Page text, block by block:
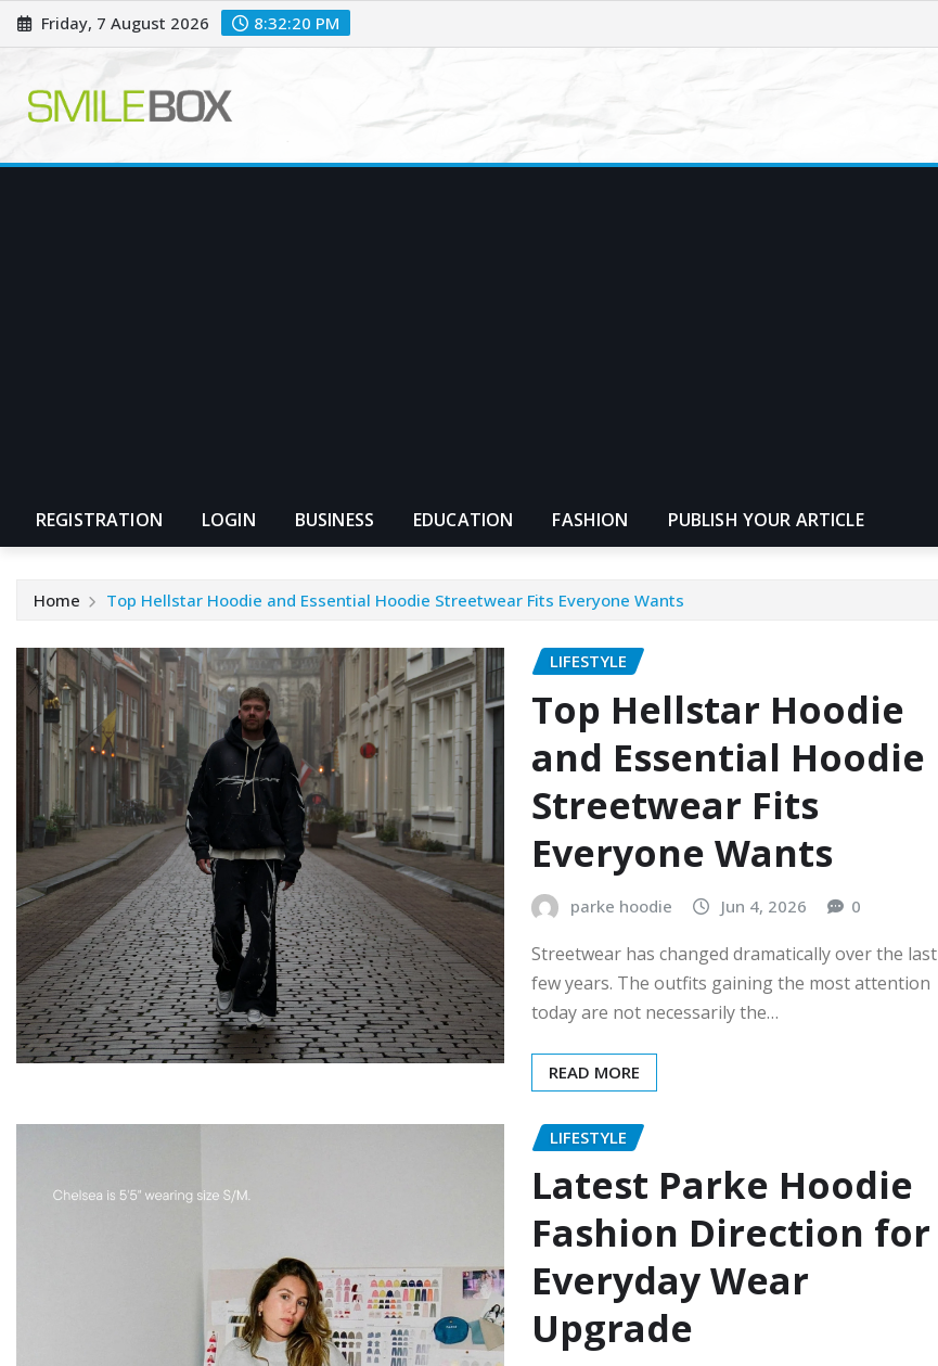
Skip
to
Friday, 7 August 2026 8:32:21 PM
REGISTRATION LOGIN BUSINESS EDUCATION FASHION PUBLISH YOUR ARTICLE
Home Top Hellstar Hoodie and Essential Hoodie Streetwear Fits Everyone Wants
LIFESTYLE
Top Hellstar Hoodie
and Essential Hoodie
Streetwear Fits
Everyone Wants
parke hoodie Jun 4, 2026 0
Streetwear has changed dramatically over the last
few years. The outfits gaining the most attention
today are not necessarily the…
READ MORE
LIFESTYLE
Latest Parke Hoodie
Fashion Direction for
Everyday Wear
Upgrade